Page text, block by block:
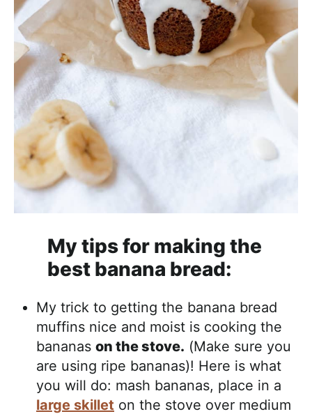
My tips for making the
best banana bread:
My trick to getting the banana bread
muffins nice and moist is cooking the
bananas on the stove. (Make sure you
are using ripe bananas)! Here is what
you will do: mash bananas, place in a
large skillet on the stove over medium